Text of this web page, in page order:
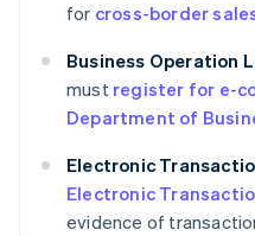
for cross-border
Business Operation
must register for e-
Department of
Electronic
Electronic
evidence of